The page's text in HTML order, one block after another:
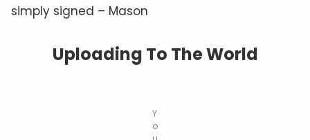
simply signed – Mason
Uploading To The World
Y
o